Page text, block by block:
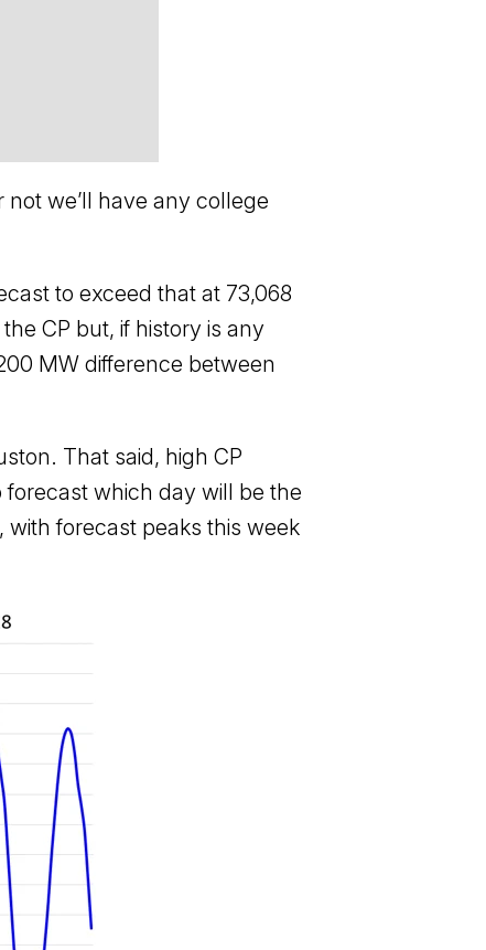
we’ll have any college
to exceed that at 73,068
CP but, if history is any
MW difference between
That said, high CP
forecast which day will be the
with forecast peaks this week